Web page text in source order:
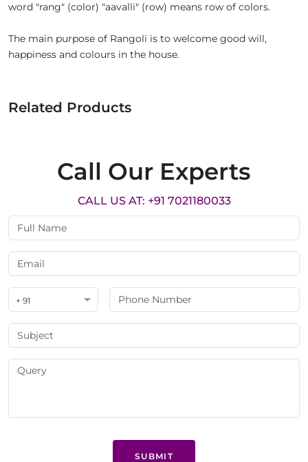
word "rang" (color) "aavalli" (row) means row of colors.
The main purpose of Rangoli is to welcome good will,
happiness and colours in the house.
Related Products
Call Our Experts
CALL US AT: +91 7021180033
+ 91
SUBMIT